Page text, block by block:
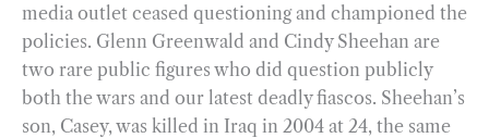
media outlet ceased questioning and championed the
policies. Glenn Greenwald and Cindy Sheehan are
two rare public figures who did question publicly
both the wars and our latest deadly fiascos. Sheehan’s
son, Casey, was killed in Iraq in 2004 at 24, the same